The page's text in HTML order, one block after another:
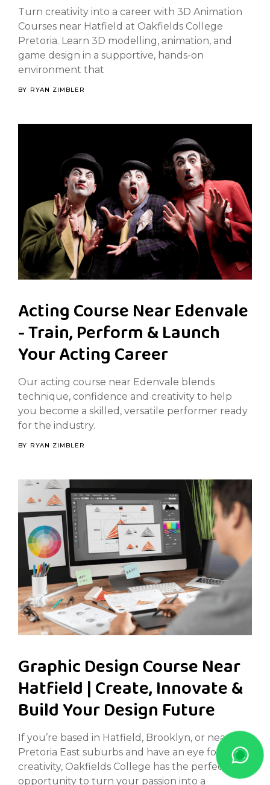
Turn creativity into a career with 3D Animation
Courses near Hatfield at Oakfields College
Pretoria. Learn 3D modelling, animation, and
game design in a supportive, hands-on
environment that
BY RYAN ZIMBLER
Acting Course Near Edenvale
- Train, Perform & Launch
Your Acting Career
Our acting course near Edenvale blends
technique, confidence and creativity to help
you become a skilled, versatile performer ready
for the industry.
BY RYAN ZIMBLER
Graphic Design Course Near
Hatfield | Create, Innovate &
Build Your Design Future
If you’re based in Hatfield, Brooklyn, or nearby
Pretoria East suburbs and have an eye for
creativity, Oakfields College has the perfect
opportunity to turn your passion into a